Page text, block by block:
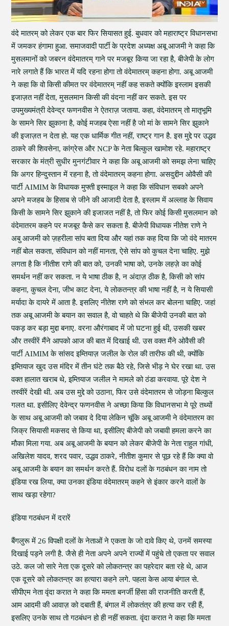
वंदे मातरम् को लेकर एक बार फिर सियासत हुई. बुधवार को महाराष्ट्र विधानसभा
में जमकर हंगामा हुआ. समाजवादी पार्टी के प्रदेश अध्यक्ष अबू आजमी ने कहा कि
मुसलमानों को जबरन वंदेमातरम् गाने पर मजबूर किया जा रहा है, बीजेपी के लोग
नारे लगाते हैं कि भारत में यदि रहना होगा तो वंदेमातरम् कहना होगा. अबू आजमी
ने कहा कि वो किसी कीमत पर वंदेमातरम् नहीं कह सकते क्योंकि इस्लाम इसकी
इजाज़त नहीं देता, मुसलमान किसी की वंदना नहीं कर सकते. इस पर
उपमुख्यमंत्री देवेन्द्र फणनवीस ने ऐतराज़ जताया. कहा, वंदेमातरम् तो मातृभूमि
के सामने सिर झुकाना है, कोई मजहब ऐसा नहीं है जो मां के सामने सिर झुकाने
की इजाज़त न देता हो. यह एक धार्मिक गीत नहीं, राष्ट्र गान है. इस मुद्दे पर उद्धव
ठाकरे की शिवसेना, कांग्रेस और NCP के नेता बिल्कुल खामोश रहे. महाराष्ट्र
सरकार के मंत्री सुधीर मुनगंटीवार ने कहा कि अबू आजमी को समझ लेना चाहिए
कि अगर हिन्दुस्तान में रहना है, तो वंदेमातरम् कहना होगा. असदुद्दीन ओवैसी की
पार्टी AIMIM के विधायक मुफ्ती इस्माइल ने कहा कि संविधान सबको अपने
अपने मजहब के हिसाब से जीने की आजादी देता है, इस्लाम में अल्लाह के सिवाय
किसी के सामने सिर झुकाने की इजाजत नहीं है, तो फिर कोई किसी मुसलमान को
वंदेमातरम कहने पर मजबूर कैसे कर सकता है. बीजेपी विधायक नीतेश राणे ने
अबु आजमी को ज़हरीला सांप बता दिया और यहां तक कह दिया कि जो वंदे मातरम
नहीं बोल सकता, संविधान को नहीं मानता, ऐसे सांप को कुचल देना चाहिए. मुझे
लगता है कि नीतीश राणे की बात को, उनकी भाषा को, उनके लहज़े का कोई
समर्थन नहीं कर सकता. न ये भाषा ठीक है, न अंदाज़ ठीक है, किसी को सांप
कहना, कुचल देना, जीभ काट देना, ये लोकतन्त्र की भाषा नहीं है, न ये सियासी
मर्यादा के दायरे में आता है. इसलिए नीतेश राणे को संभल कर बोलना चाहिए. जहां
तक अबू आजमी के बयान का सवाल है, वो चाहते थे कि बीजेपी उनकी बात को
पकड़ कर बड़ा मुद्दा बनाए. वरना औरंगाबाद में जो घटना हुई थी, उसकी खबर
और तस्वीरें मैंने आपको आज की बात में दिखाई थी. उस वक्त मैंने ओवैसी की
पार्टी AIMIM के सांसद इम्तियाज़ जलील के रोल की तारीफ की थी, क्योंकि
इम्तियाज खुद उस मंदिर में तीन घंटे तक बैठे रहे, जिसे भीड़ ने घेर रखा था. उस
वक्त हालात खराब थे, इम्तियाज जलील ने मामले को ठंडा करवाया. पूरे देश ने
तस्वीरें देखी थी. अब उस मुद्दे को उठाना, फिर उसे वंदेमातरम से जोड़ना बिल्कुल
गलत था. इसीलिए देवेन्द्र फणनवीस ने अच्छा किया कि विधानसभा मे पूरे तथ्यों
के साथ अबू आजमी को जबाव दे दिया लेकिन चूंकि अबू आजमी ने वंदेमातरम का
जिक्र सियासी मकसद से किया था, इसीलिए बीजेपी को जबावी हमला करने का
मौका मिला गया. अब अबू आजमी के बयान को लेकर बीजेपी के नेता राहुल गांधी,
अखिलेश यादव, शरद पवार, उद्धव ठाकरे, नीतीश कुमार से पूछ रहे हैं कि क्या वो
अबू आजमी के बयान का समर्थन करते हैं. विरोध दलों के गठबंधन का नाम तो
इंडिया रख लिया, क्या उनका इंडिया वंदेमातरम् कहने से इंकार करने वालों के
साथ खड़ा रहेगा?
इंडिया गठबंधन में दरारें
बैंगलुरू में 26 विपक्षी दलों के नेताओं ने एकता के जो दावे किए थे, उनमें समस्या
दिखाई पड़ने लगी है. जैसे ही नेता अपने अपने राज्यों में पहुंचे तो एकता पर सवाल
उठे. कल जो सारे नेता एक दूसरे को लोकतन्त्र का पहरेदार बता रहे थे, आज
एक दूसरे को लोकतन्त्र का हत्यारा कहने लगे. पहला केस आया बंगाल से.
सीपीएम नेता वृंदा करात ने कहा कि ममता बनर्जी हिंसा की राजनीति करती हैं,
आम आदमी की आवाज़ को दबाती हैं, बंगाल में लोकतंत्र की हत्या कर रही हैं,
इसलिए उनके साथ तो गठबंधन हो ही नहीं सकता. वृंदा करात ने कहा कि ममता